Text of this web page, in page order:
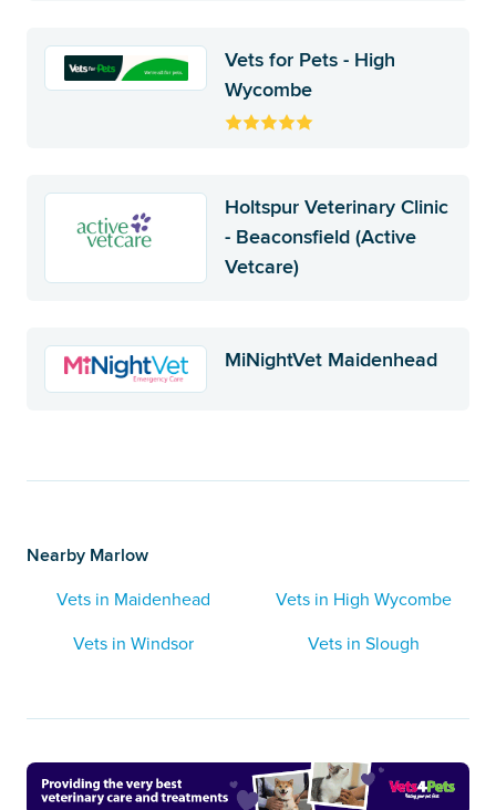
Vets for Pets - High
Wycombe
Holtspur Veterinary Clinic
- Beaconsfield (Active
Vetcare)
MiNightVet Maidenhead
Nearby Marlow
Vets in Maidenhead
Vets in High Wycombe
Vets in Windsor
Vets in Slough